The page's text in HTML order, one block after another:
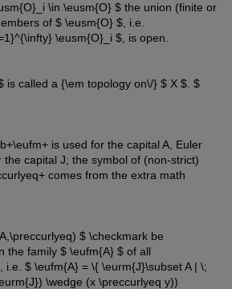
\in \eusm{O} $ the union (finite or
of $ \eusm{O} $, i.e.
\eusm{O}_i $, is open.
is called a {\em topology on\/} $ X $. $
is used for the capital A, Euler
capital J; the symbol of (non-strict)
comes from the extra math
$ \checkmark be
the family $ \eufm{A} $ of all
i.e. $ \eufm{A} = \{ \eurm{J}\subset A | \;
\wedge (x \preccurlyeq y))